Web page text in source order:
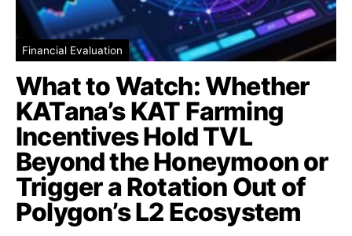
Financial Evaluation
What to Watch: Whether
KATana’s KAT Farming
Incentives Hold TVL
Beyond the Honeymoon or
Trigger a Rotation Out of
Polygon’s L2 Ecosystem